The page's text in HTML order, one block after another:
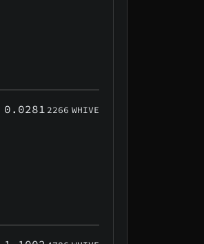
0.0281 2266 WHIVE